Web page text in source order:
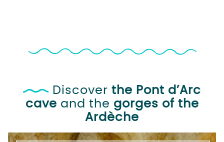
Discover the Pont d’Arc
cave and the gorges of the
Ardèche